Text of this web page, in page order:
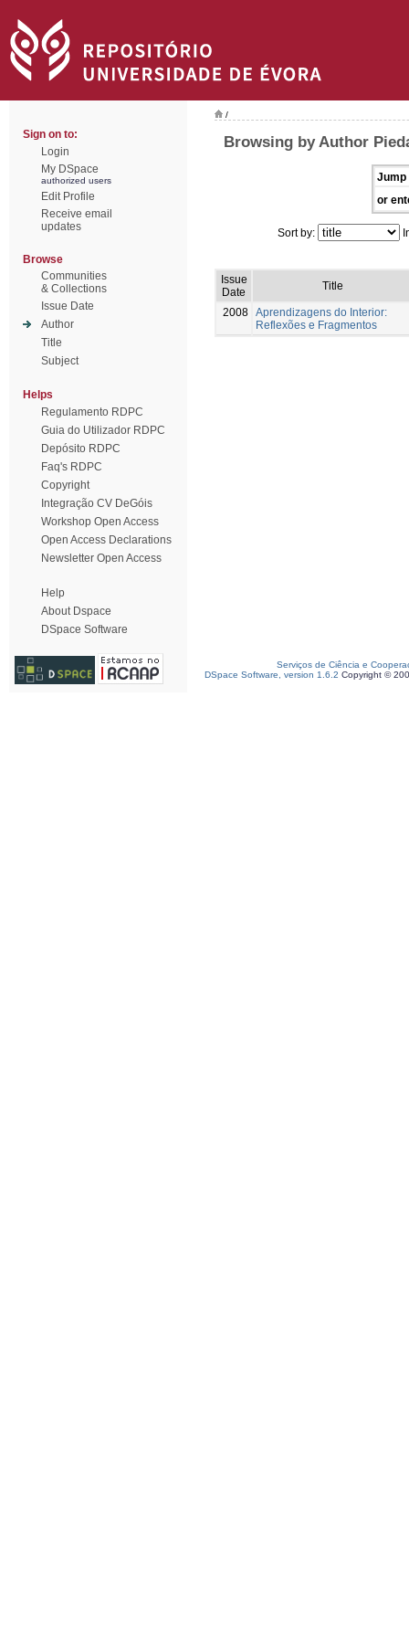
Sign on to:
Login
My DSpace
authorized users
Edit Profile
Receive email
updates
Browse
Communities
& Collections
Issue Date
Author
Title
Subject
Helps
Regulamento RDPC
Guia do Utilizador RDPC
Depósito RDPC
Faq's RDPC
Copyright
Integração CV DeGóis
Workshop Open Access
Open Access Declarations
Newsletter Open Access
Help
About Dspace
DSpace Software
/
Browsing by Author
Jump
or
Sort by:
Issue
Date
Title
2008 Aprendizagens do Interior:
Reflexões e Fragmentos
Serviços de Ciência e
DSpace Software, version 1.6.2 Copyright ©